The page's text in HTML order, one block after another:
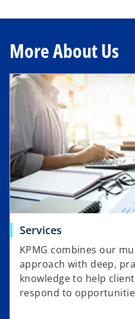
More About Us
Services
KPMG combines our
approach with deep,
knowledge to help
respond to